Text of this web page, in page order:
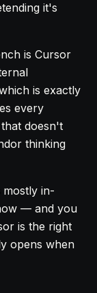
it's
is Cursor
is exactly
every
doesn't
thinking
in-
— and you
is the right
opens when